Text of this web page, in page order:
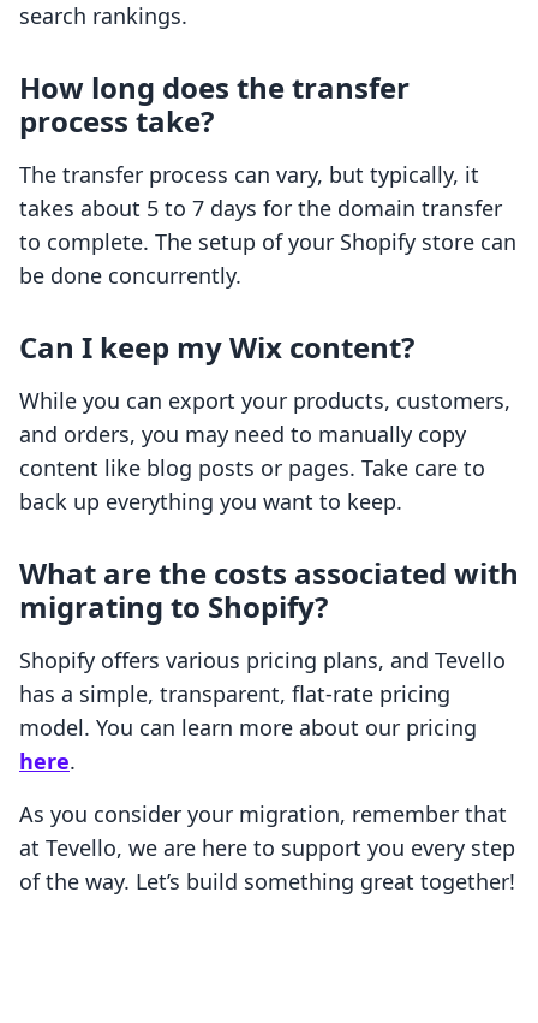
search rankings.
How long does the transfer
process take?
The transfer process can vary, but typically, it
takes about 5 to 7 days for the domain transfer
to complete. The setup of your Shopify store can
be done concurrently.
Can I keep my Wix content?
While you can export your products, customers,
and orders, you may need to manually copy
content like blog posts or pages. Take care to
back up everything you want to keep.
What are the costs associated with
migrating to Shopify?
Shopify offers various pricing plans, and Tevello
has a simple, transparent, flat-rate pricing
model. You can learn more about our pricing
here.
As you consider your migration, remember that
at Tevello, we are here to support you every step
of the way. Let’s build something great together!